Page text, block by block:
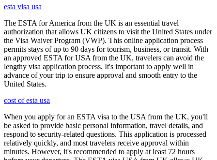
esta visa usa
The ESTA for America from the UK is an essential travel
authorization that allows UK citizens to visit the United States under
the Visa Waiver Program (VWP). This online application process
permits stays of up to 90 days for tourism, business, or transit. With
an approved ESTA for USA from the UK, travelers can avoid the
lengthy visa application process. It's important to apply well in
advance of your trip to ensure approval and smooth entry to the
United States.
cost of esta usa
When you apply for an ESTA visa to the USA from the UK, you'll
be asked to provide basic personal information, travel details, and
respond to security-related questions. This application is processed
relatively quickly, and most travelers receive approval within
minutes. However, it's recommended to apply at least 72 hours